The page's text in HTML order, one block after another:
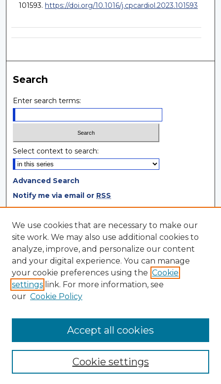
101593. https://doi.org/10.1016/j.cpcardiol.2023.101593
Search
Enter search terms:
Select context to search:
Advanced Search
Notify me via email or RSS
Browse
Collections
Disciplines
Authors
Author Corner
Author Agreement
We use cookies that are necessary to make our
site work. We may also use additional cookies to
analyze, improve, and personalize our content
and your digital experience. You can manage
your cookie preferences using the Cookie
settings link. For more information, see
our Cookie Policy
Cookie settings
Accept all cookies